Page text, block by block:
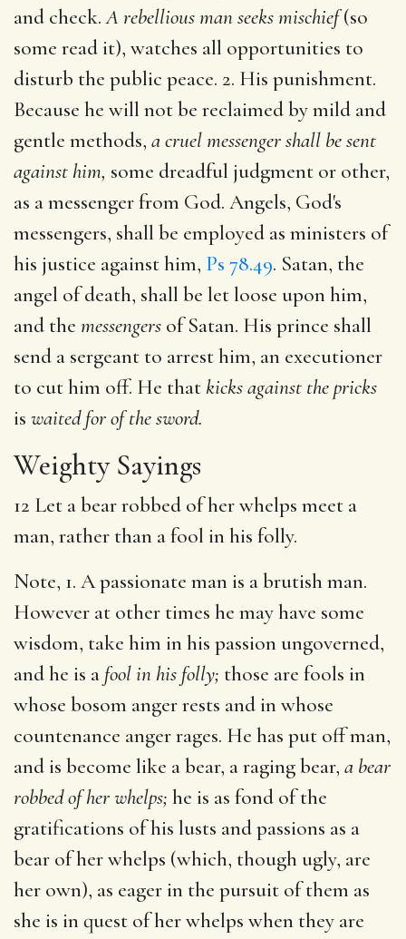
and check.A rebellious man seeks mischief(so
some read it), watches all opportunities to
disturb the public peace. 2. His punishment.
Because he will not be reclaimed by mild and
gentle methods, a cruel messenger shall be sent
against him, some dreadful judgment or other,
as a messenger from God. Angels, God's
messengers, shall be employed as ministers of
his justice against him, Ps 78.49. Satan, the
angel of death, shall be let loose upon him,
and the messengers of Satan. His prince shall
send a sergeant to arrest him, an executioner
to cut him off. He that kicks against the pricks
is waited for of the sword.
Weighty Sayings
12 Let a bear robbed of her whelps meet a
man, rather than a fool in his folly.
Note, 1. A passionate man is a brutish man.
However at other times he may have some
wisdom, take him in his passion ungoverned,
and he is a fool in his folly; those are fools in
whose bosom anger rests and in whose
countenance anger rages. He has put off man,
and is become like a bear, a raging bear, a bear
robbed of her whelps; he is as fond of the
gratifications of his lusts and passions as a
bear of her whelps (which, though ugly, are
her own), as eager in the pursuit of them as
she is in quest of her whelps when they are